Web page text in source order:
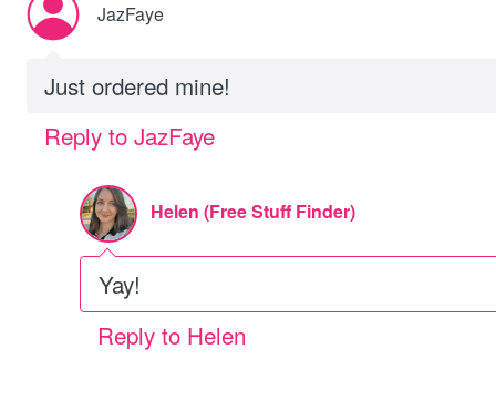
JazFaye
Just ordered mine!
Reply to JazFaye
Helen (Free Stuff Finder)
Yay!
Reply to Helen